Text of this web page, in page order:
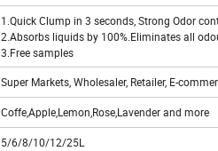
1.Quick Clump in 3 seconds, Strong Odor
2.Absorbs liquids by 100%.Eliminates all
3.Free samples
Super Markets, Wholesaler, Retailer, E-
Coffe,Apple,Lemon,Rose,Lavender and more
5/6/8/10/12/25L